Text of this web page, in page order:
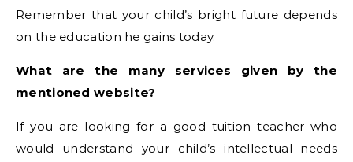
Remember that your child’s bright future depends
on the education he gains today.
What are the many services given by the
mentioned website?
If you are looking for a good tuition teacher who
would understand your child’s intellectual needs